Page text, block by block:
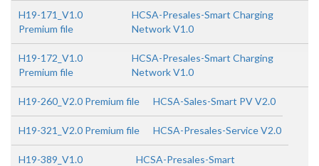
H19-171_V1.0
Premium file
HCSA-Presales-Smart Charging
Network V1.0
H19-172_V1.0
Premium file
HCSA-Presales-Smart Charging
Network V1.0
H19-260_V2.0 Premium file HCSA-Sales-Smart PV V2.0
H19-321_V2.0 Premium file HCSA-Presales-Service V2.0
H19-389_V1.0
HCSA-Presales-Smart